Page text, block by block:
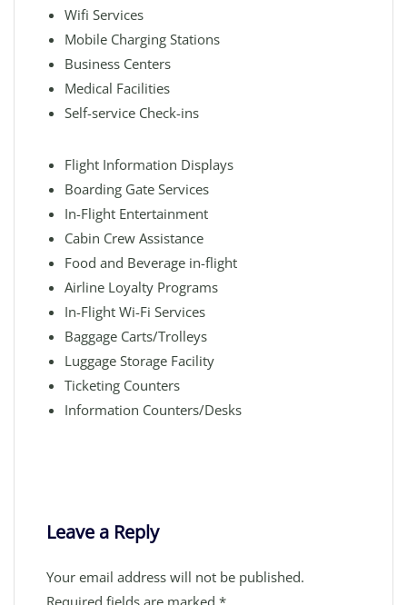
Wifi Services
Mobile Charging Stations
Business Centers
Medical Facilities
Self-service Check-ins
Flight Information Displays
Boarding Gate Services
In-Flight Entertainment
Cabin Crew Assistance
Food and Beverage in-flight
Airline Loyalty Programs
In-Flight Wi-Fi Services
Baggage Carts/Trolleys
Luggage Storage Facility
Ticketing Counters
Information Counters/Desks
Leave a Reply
Your email address will not be published.
Required fields are marked *